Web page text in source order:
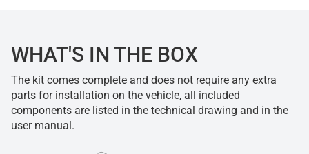
WHAT'S IN THE BOX
The kit comes complete and does not require any extra
parts for installation on the vehicle, all included
components are listed in the technical drawing and in the
user manual.